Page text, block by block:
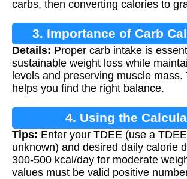
carbs, then converting calories to
3. Importance of Carb
Details: Proper carb intake is
sustainable weight loss while
levels and preserving muscle mass.
helps you find the right balance.
4. Using the
Tips: Enter your TDEE (use a
unknown) and desired daily calorie
300-500 kcal/day for moderate
values must be valid positive